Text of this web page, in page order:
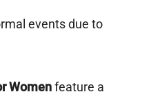
events due to
Womenfeature a